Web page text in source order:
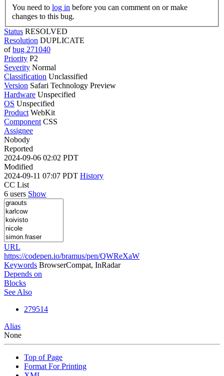
You need to log in
changes to this bug.
Status RESOLVED
Resolution DUPLICATE
ofbug 271040
Priority P2
Severity Normal
Classification Unclassified
Version Safari Technology Preview
Hardware Unspecified
OS Unspecified
Product WebKit
Component CSS
Assignee
Nobody
Reported
2024-09-06 02:02 PDT
Modified
2024-09-11 07:07 PDT History
CC List
6 users Show
URL
https://codepen.io/bramus/pen/QWReXaW
Keywords BrowserCompat, InRadar
Depends on
Blocks
See Also
279514
Alias
None
Top of Page
Format For Printing